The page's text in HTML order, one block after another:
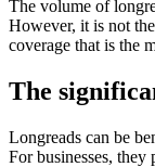
The volume of
However, it is not
coverage that is the
The
Longreads can be
For businesses, they